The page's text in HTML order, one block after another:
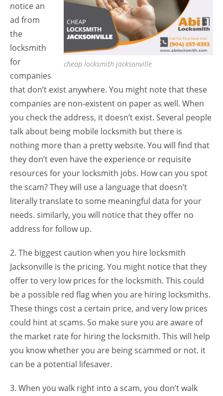
cheap locksmith jacksonville
notice an
ad from
the
locksmith
for
companies
that don’t exist anywhere. You might note that these
companies are non-existent on paper as well. When
you check the address, it doesn’t exist. Several people
talk about being mobile locksmith but there is
nothing more than a pretty website. You will find that
they don’t even have the experience or requisite
resources for your locksmith jobs. How can you spot
the scam? They will use a language that doesn’t
literally translate to some meaningful data for your
needs. similarly, you will notice that they offer no
address for follow up.
2. The biggest caution when you hire locksmith
Jacksonville is the pricing. You might notice that they
offer to very low prices for the locksmith. This could
be a possible red flag when you are hiring locksmiths.
These things cost a certain price, and very low prices
could hint at scams. So make sure you are aware of
the market rate for hiring the locksmith. This will help
you know whether you are being scammed or not. it
can be a potential lifesaver.
3. When you walk right into a scam, you don’t walk